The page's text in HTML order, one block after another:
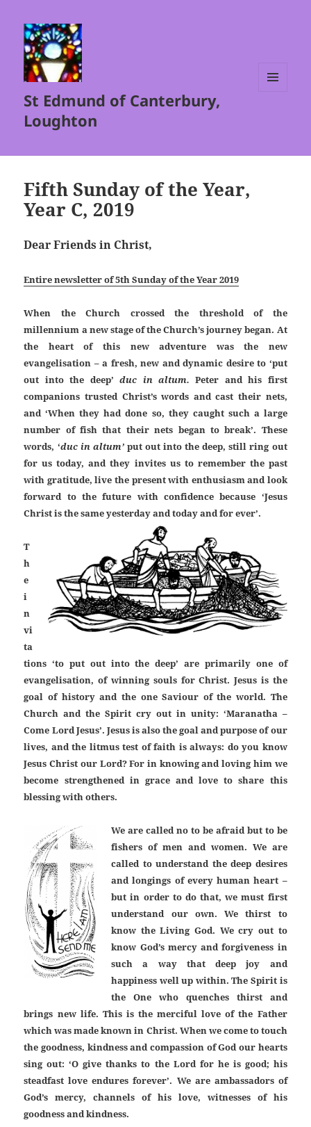
St Edmund of Canterbury,
Loughton
Fifth Sunday of the Year,
Year C, 2019
Dear Friends in Christ,
Entire newsletter of 5th Sunday of the Year 2019
When the Church crossed the threshold of the
millennium a new stage of the Church’s journey began. At
the heart of this new adventure was the new
evangelisation – a fresh, new and dynamic desire to ‘put
out into the deep’duc in altum. Peter and his first
companions trusted Christ’s words and cast their nets,
and ‘When they had done so, they caught such a large
number of fish that their nets began to break’. These
words, ‘duc in altum’ put out into the deep, still ring out
for us today, and they invites us to remember the past
with gratitude, live the present with enthusiasm and look
forward to the future with confidence because ‘Jesus
Christ is the same yesterday and today and for ever’.
T
h
e
i
n
vi
ta
tions ‘to put out into the deep’ are primarily one of
evangelisation, of winning souls for Christ. Jesus is the
goal of history and the one Saviour of the world. The
Church and the Spirit cry out in unity: ‘Maranatha –
Come Lord Jesus’. Jesus is also the goal and purpose of our
lives, and the litmus test of faith is always: do you know
Jesus Christ our Lord? For in knowing and loving him we
become strengthened in grace and love to share this
blessing with others.
We are called no to be afraid but to be
fishers of men and women. We are
called to understand the deep desires
and longings of every human heart –
but in order to do that, we must first
understand our own. We thirst to
know the Living God. We cry out to
know God’s mercy and forgiveness in
such a way that deep joy and
happiness well up within. The Spirit is
the One who quenches thirst and
brings new life. This is the merciful love of the Father
which was made known in Christ. When we come to touch
the goodness, kindness and compassion of God our hearts
sing out: ‘O give thanks to the Lord for he is good; his
steadfast love endures forever’. We are ambassadors of
God’s mercy, channels of his love, witnesses of his
goodness and kindness.